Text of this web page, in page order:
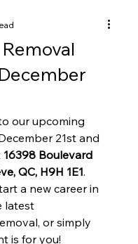
our upcoming
21st and
16398 Boulevard
QC, H9H 1E1.
a new career in
latest
or simply
is for you!